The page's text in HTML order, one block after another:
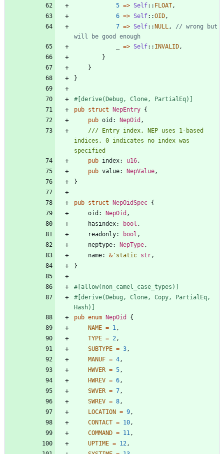
5 => Self:: FLOAT ,
6 => Self::OID ,
7 => Self::NULL ,
// wrong but
=> Self:: INVALID ,
}
}
}
#[derive(Debug, Clone, PartialEq) ]
pub struct NepEntry {
pub oid : NepOid ,
/// Entry index, NEP uses 1-based
indices, 0 indicates no index was
pub index: u16 ,
pub value: NepValue ,
}
pub struct NepOidSpec {
oid : NepOid ,
hasindex: bool ,
readonly: bool ,
neptype: NepType ,
name: & 'static str ,
}
#[allow(non_camel_case_types) ]
#[derive(Debug, Clone, Copy, PartialEq,
Hash) ]
pub enum NepOid
{
NAME = 1 ,
TYPE = 2 ,
SUBTYPE = 3 ,
MANUF = 4 ,
HWVER = 5 ,
HWREV = 6 ,
SWVER = 7 ,
SWREV = 8 ,
LOCATION = 9 ,
CONTACT = 10 ,
COMMAND = 11 ,
UPTIME = 12 ,